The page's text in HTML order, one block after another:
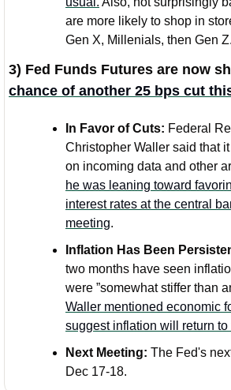
are more likely to shop in
Gen X, Millenials, then Gen Z.
3) Fed Funds Futures are now
chance of another 25 bps cut
In Favor of Cuts: Federal
Christopher Waller said that
on incoming data and other
he was leaning toward
interest rates at the central
meeting.
Inflation Has Been
two months have seen
were ”somewhat stiffer than
Waller mentioned economic
suggest inflation will return to
Next Meeting: The Fed's
Dec 17-18.